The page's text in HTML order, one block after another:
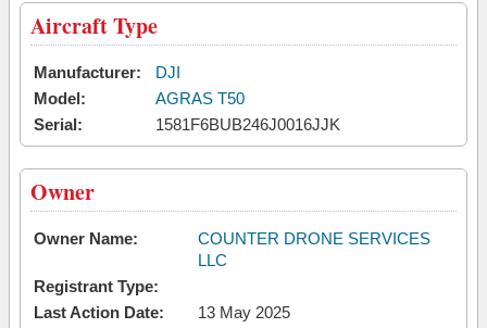
Aircraft Type
Manufacturer:
DJI
Model:
AGRAS T50
Serial:
1581F6BUB246J0016JJK
Owner
Owner Name:
COUNTER DRONE SERVICES
LLC
Registrant Type:
Last Action Date:
13 May 2025